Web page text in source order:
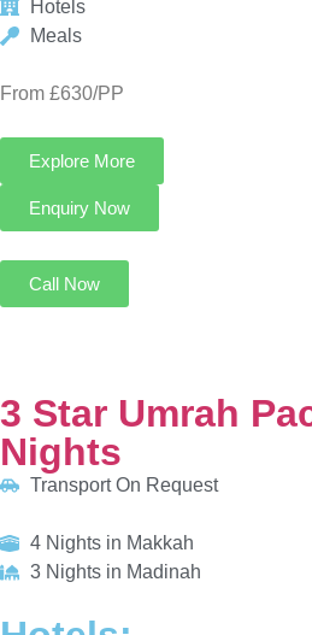
HOTELS:
Nawazi Watheer Hotel
Al Eiman Al Nour Hotel
INCLUDED:
Flight
Hotels